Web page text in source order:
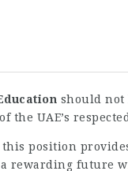
should not
the UAE’s
position
rewarding future